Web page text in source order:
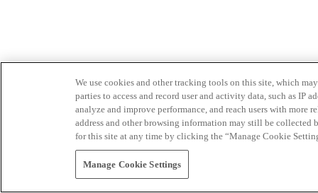
We use cookies and other tracking tools on this site, which
parties to access and record user and activity data, such as IP
analyze and improve performance, and reach users with
address and other browsing information may still be collected
for this site at any time by clicking the “Manage Cookie
Manage Cookie Settings